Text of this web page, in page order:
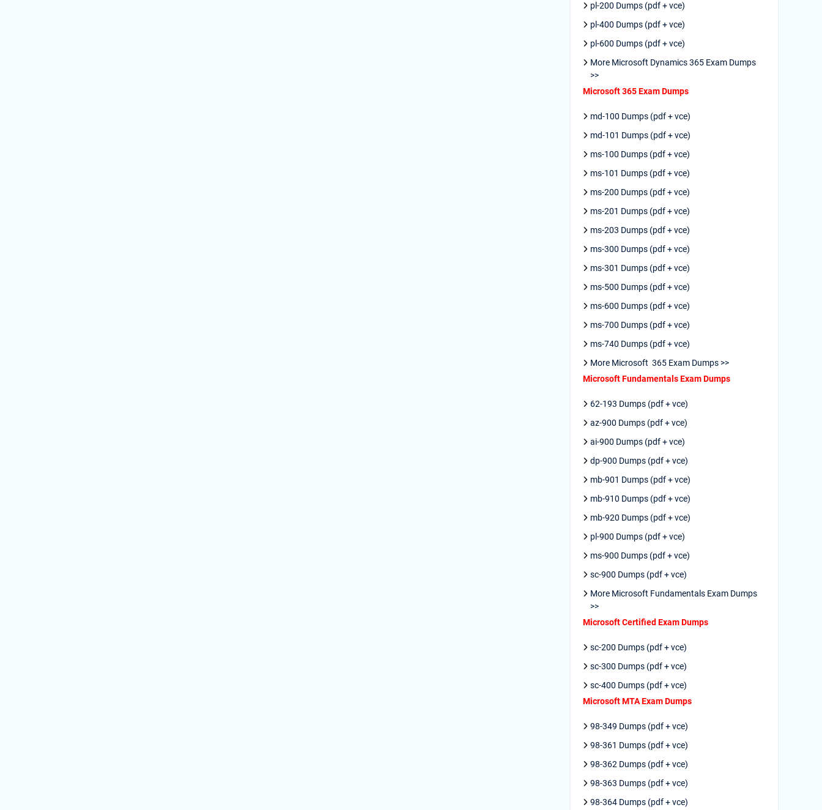
pl-200 Dumps (pdf + vce)
pl-400 Dumps (pdf + vce)
pl-600 Dumps (pdf + vce)
More Microsoft Dynamics 365 Exam Dumps
>>
Microsoft 365 Exam Dumps
md-100 Dumps (pdf + vce)
md-101 Dumps (pdf + vce)
ms-100 Dumps (pdf + vce)
ms-101 Dumps (pdf + vce)
ms-200 Dumps (pdf + vce)
ms-201 Dumps (pdf + vce)
ms-203 Dumps (pdf + vce)
ms-300 Dumps (pdf + vce)
ms-301 Dumps (pdf + vce)
ms-500 Dumps (pdf + vce)
ms-600 Dumps (pdf + vce)
ms-700 Dumps (pdf + vce)
ms-740 Dumps (pdf + vce)
More Microsoft 365 Exam Dumps >>
Microsoft Fundamentals Exam Dumps
62-193 Dumps (pdf + vce)
az-900 Dumps (pdf + vce)
ai-900 Dumps (pdf + vce)
dp-900 Dumps (pdf + vce)
mb-901 Dumps (pdf + vce)
mb-910 Dumps (pdf + vce)
mb-920 Dumps (pdf + vce)
pl-900 Dumps (pdf + vce)
ms-900 Dumps (pdf + vce)
sc-900 Dumps (pdf + vce)
More Microsoft Fundamentals Exam Dumps
>>
Microsoft Certified Exam Dumps
sc-200 Dumps (pdf + vce)
sc-300 Dumps (pdf + vce)
sc-400 Dumps (pdf + vce)
Microsoft MTA Exam Dumps
98-349 Dumps (pdf + vce)
98-361 Dumps (pdf + vce)
98-362 Dumps (pdf + vce)
98-363 Dumps (pdf + vce)
98-364 Dumps (pdf + vce)